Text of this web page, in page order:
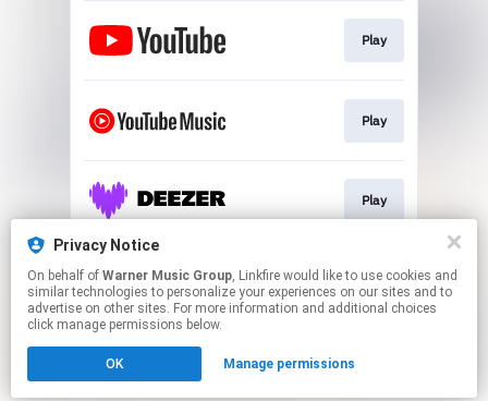
Play
Play
Play
Play
Click hereto manage your permissions.
Privacy Notice
On behalf of Warner Music Group, Linkfire would like to use cookies and
similar technologies to personalize your experiences on our sites and to
advertise on other sites. For more information and additional choices
click manage permissions below.
OK Manage permissions